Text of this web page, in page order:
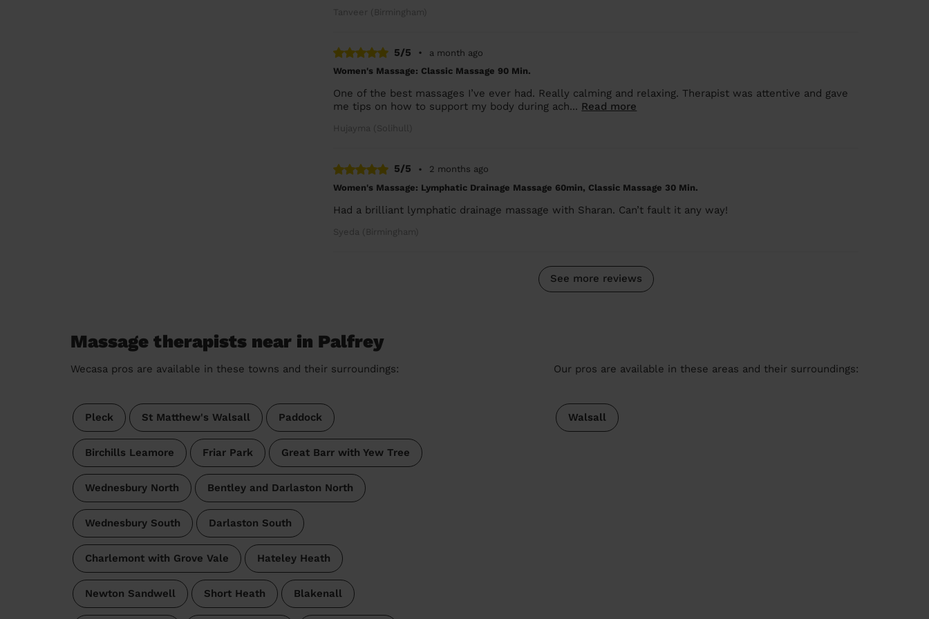
Tanveer (Birmingham)
5/5 •
a month ago
Women's Massage: Classic Massage 90 Min.
One of the best massages I’ve ever had. Really calming and relaxing. Therapist was attentive and gave
me tips on how to support my body during ach... Read more
Hujayma (Solihull)
5/5 •
2 months ago
Women's Massage: Lymphatic Drainage Massage 60min, Classic Massage 30 Min.
Had a brilliant lymphatic drainage massage with Sharan. Can’t fault it any way!
Syeda (Birmingham)
See more reviews
Massage therapists near in Palfrey
Wecasa pros are available in these towns and their surroundings:
Pleck St Matthew's Walsall Paddock
Birchills Leamore Friar Park Great Barr with Yew Tree
Wednesbury North Bentley and Darlaston North
Wednesbury South Darlaston South
Charlemont with Grove Vale Hateley Heath
Newton Sandwell Short Heath Blakenall
Our pros are available in these areas and their surroundings:
Walsall